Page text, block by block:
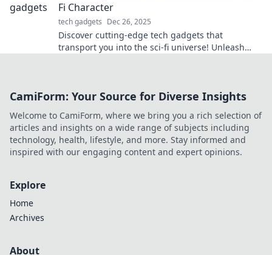
Fi Character
tech gadgets Dec 26, 2025
Discover cutting-edge tech gadgets that
transport you into the sci-fi universe! Unleash
CamiForm: Your Source for Diverse Insights
Welcome to CamiForm, where we bring you a rich selection of
articles and insights on a wide range of subjects including
technology, health, lifestyle, and more. Stay informed and
inspired with our engaging content and expert opinions.
Explore
Home
Archives
About